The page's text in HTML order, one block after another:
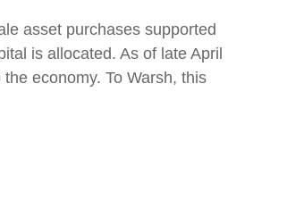
asset purchases supported
is allocated. As of late April
economy. To Warsh, this